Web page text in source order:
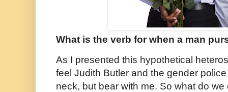
What is the verb for when a man
As I presented this hypothetical
feel Judith Butler and the gender
neck, but bear with me. So what do